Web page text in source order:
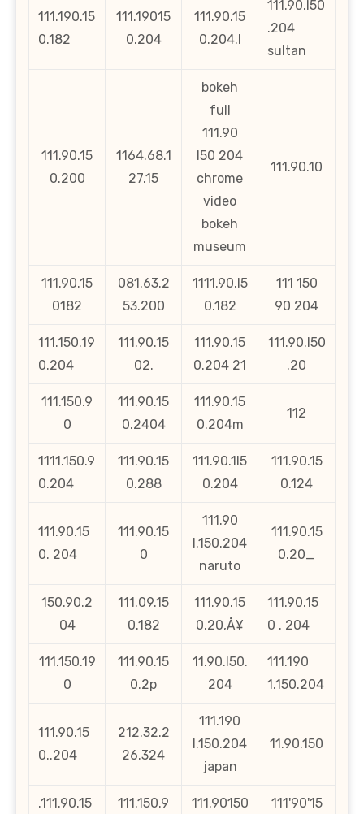
111.190.15
0.182
111.19015
0.204
111.90.15
0.204.l
111.90.l50
.204
sultan
111.90.15
0.200
1164.68.1
27.15
bokeh
full
111.90
l50 204
chrome
video
bokeh
museum
111.90.10
111.90.15
0182
081.63.2
53.200
1111.90.l5
0.182
111 150
90 204
111.150.19
0.204
111.90.15
02.
111.90.15
0.204 21
111.90.l50
.20
111.150.9
0
111.90.15
0.2404
111.90.15
0.204m
112
1111.150.9
0.204
111.90.15
0.288
111.90.1l5
0.204
111.90.15
0.124
111.90.15
0. 204
111.90.15
0
111.90
l.150.204
naruto
111.90.15
0.20_
150.90.2
04
111.09.15
0.182
111.90.15
0.20‚Å¥
111.90.15
0 . 204
111.150.19
0
111.90.15
0.2p
11.90.l50.
204
111.190
1.150.204
111.90.15
0..204
212.32.2
26.324
111.190
l.150.204
japan
11.90.150
.111.90.15
111.150.9
111.90150
111'90'15